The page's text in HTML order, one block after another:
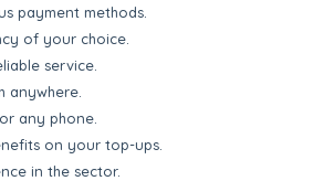
payment methods.
of your choice.
service.
anywhere.
any phone.
on your top-ups.
in the sector.